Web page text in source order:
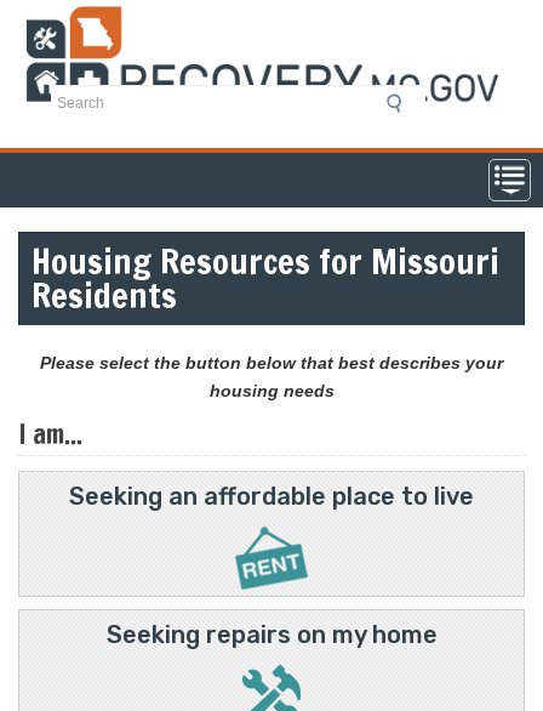
main
content
Housing Resources for Missouri
Residents
Please select the button below that best describes your
housing needs
I am...
Seeking an affordable place to live
Seeking repairs on my home